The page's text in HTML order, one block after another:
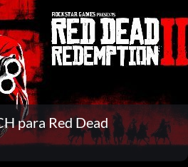
para Red Dead